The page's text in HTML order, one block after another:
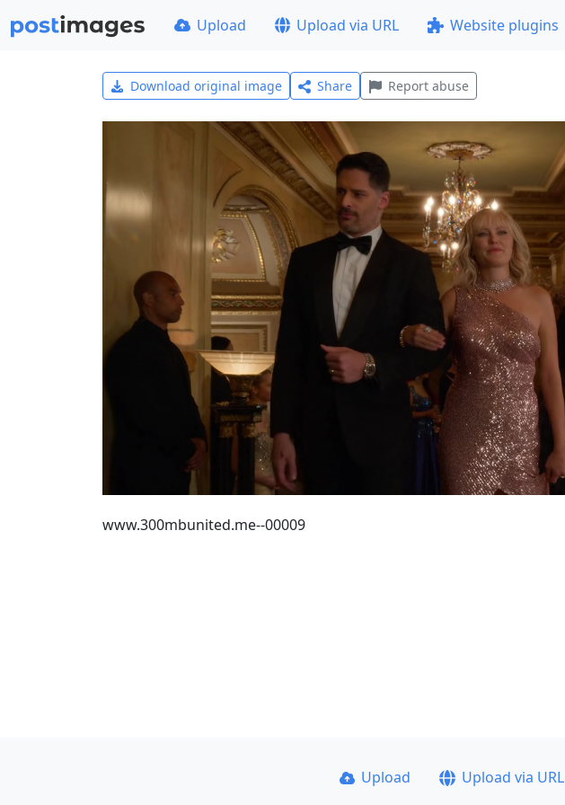
Upload Upload via URL Website plugins
Download original image Share Report abuse
www.300mbunited.me--00009
Upload Upload via URL